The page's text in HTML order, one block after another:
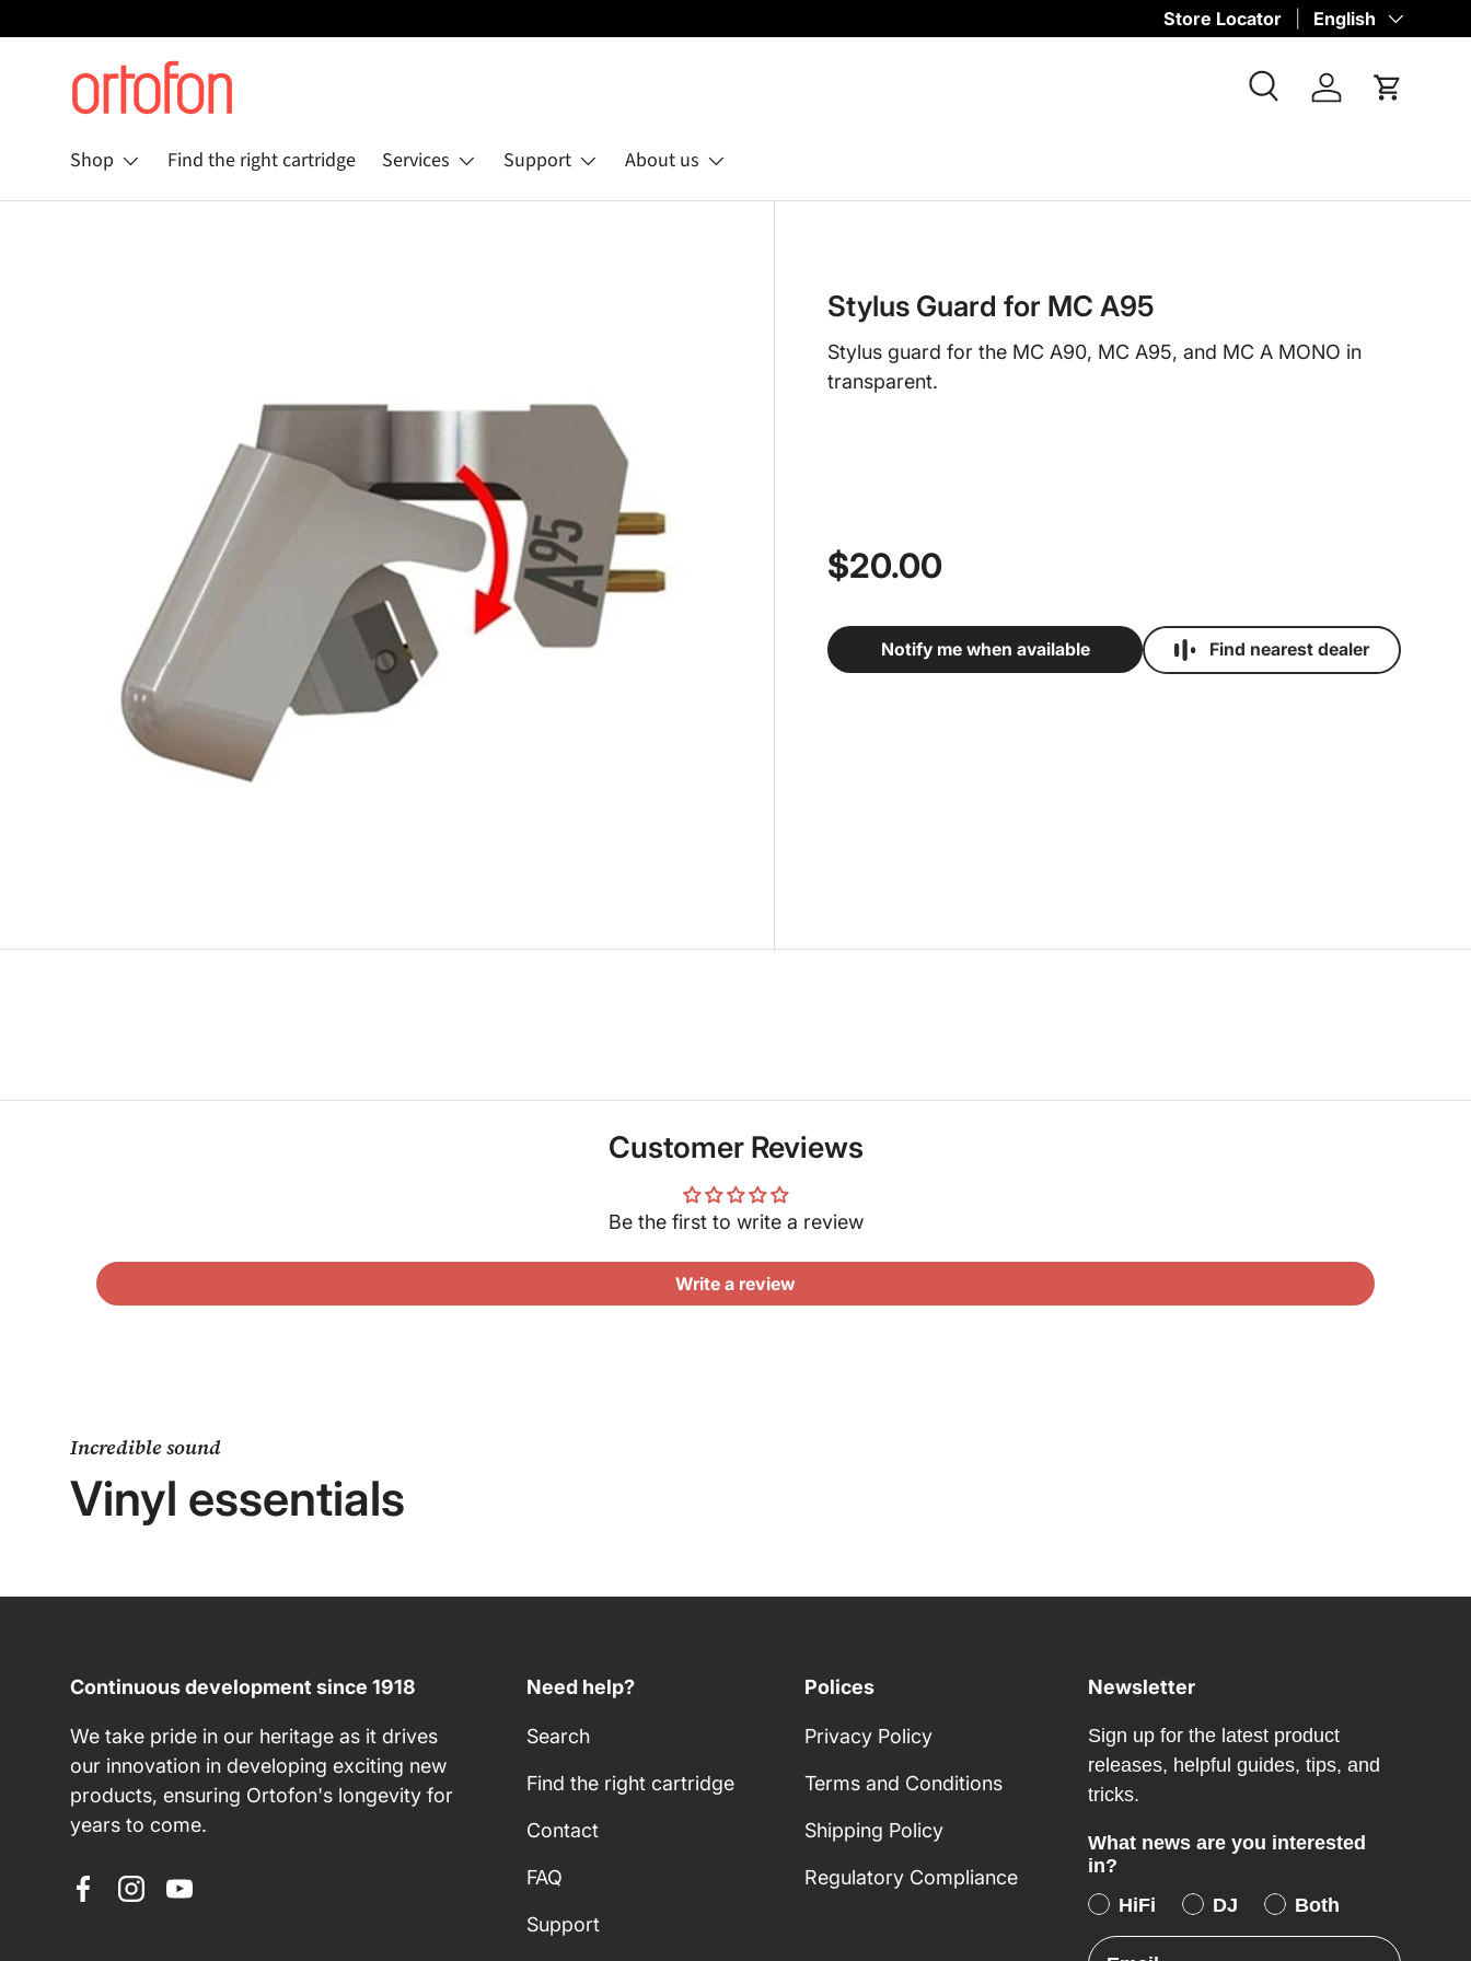
Skip to content
Store Locator Language
English
SearchLog in Cart
Shop Find the right cartridge Services Support About us
Stylus Guard for MC A95
Stylus guard for the MC A90, MC A95, and MC A MONO in
transparent.
$20.00
Notify me when available Find nearest dealer
Customer Reviews
Be the first to write a review
Write a review
Incredible sound
Vinyl essentials
Continuous development since 1918
We take pride in our heritage as it drives
our innovation in developing exciting new
products, ensuring Ortofon's longevity for
years to come.
Facebook
InstagramYouTube
Need help?
Search
Find the right cartridge
Contact
FAQ
Support
Polices
Privacy Policy
Terms and Conditions
Shipping Policy
Regulatory Compliance
Newsletter
Sign up for the latest product
releases, helpful guides, tips, and
tricks.
What news are you interested
in?
HiFi
DJ
Both
Email